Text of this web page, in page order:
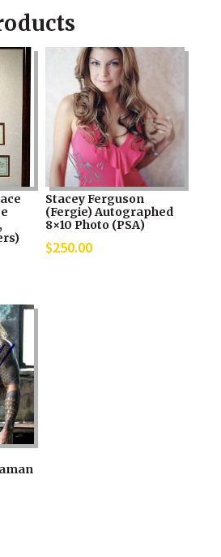
Stacey Ferguson
(Fergie) Autographed
8×10 Photo (PSA)
$250.00